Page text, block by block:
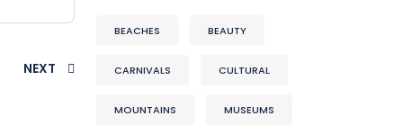
NEXT
BEACHES BEAUTY
CARNIVALS CULTURAL
MOUNTAINS MUSEUMS